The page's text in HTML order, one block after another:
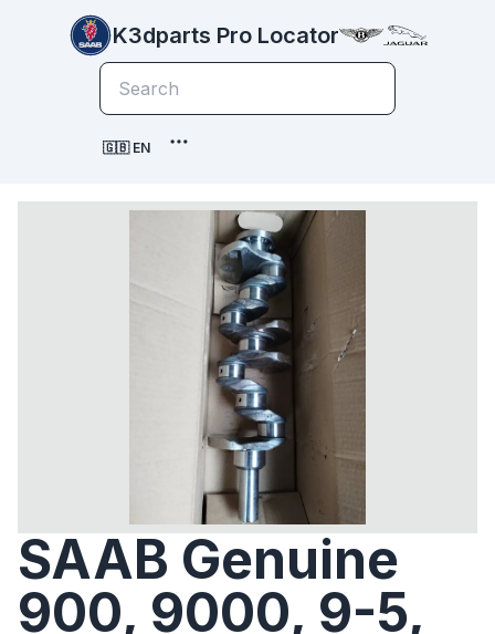
K3dparts Pro Locator
🇬🇧 EN
SAAB Genuine
900, 9000, 9-5,